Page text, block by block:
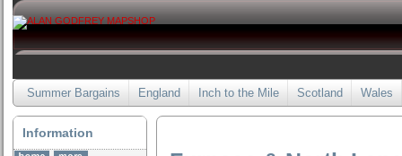
Summer Bargains England Inch to the Mile Scotland Wales
Information